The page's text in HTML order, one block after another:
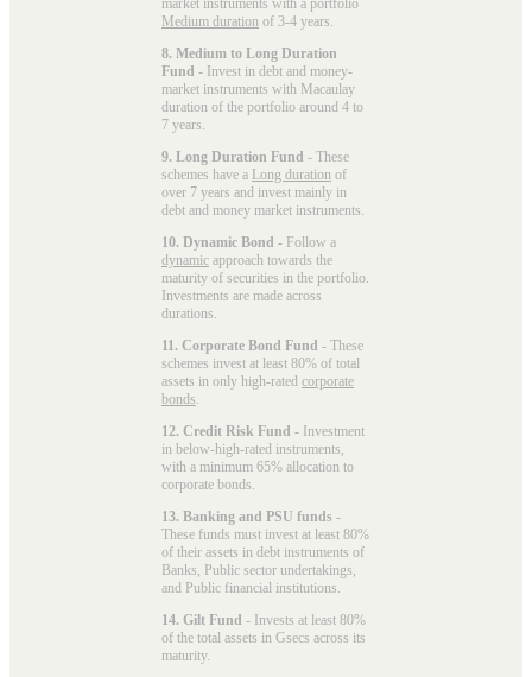
Medium duration of 3-4 years.
8. Medium to Long Duration
Fund - Invest in debt and money-
market instruments with Macaulay
duration of the portfolio around 4 to
7 years.
9. Long Duration Fund - These
schemes have a Long duration of
over 7 years and invest mainly in
debt and money market instruments.
10. Dynamic Bond - Follow a
dynamic approach towards the
maturity of securities in the portfolio.
Investments are made across
durations.
11. Corporate Bond Fund - These
schemes invest at least 80% of total
assets in only high-rated corporate
bonds
12. Credit Risk Fund - Investment
in below-high-rated instruments,
with a minimum 65% allocation to
corporate bonds.
13. Banking and PSU funds -
These funds must invest at least 80%
of their assets in debt instruments of
Banks, Public sector undertakings,
and Public financial institutions.
14. Gilt Fund - Invests at least 80%
of the total assets in Gsecs across its
maturity.